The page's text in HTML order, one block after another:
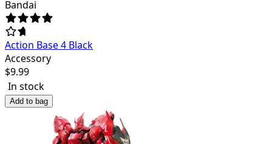
Bandai
Action Base 4 Black
Accessory
$9.99
In stock
Add to bag